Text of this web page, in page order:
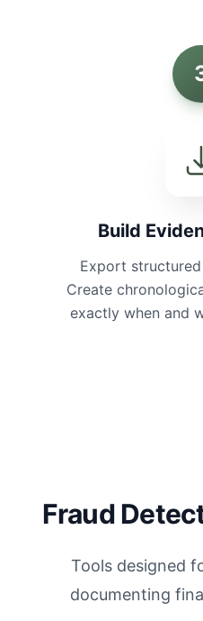
Build
Export
Create
exactly when and
Fraud
Tools designed
documenting